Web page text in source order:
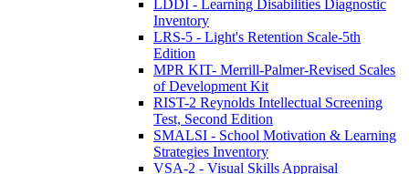
LDDI - Learning Disabilities Diagnostic
Inventory
LRS-5 - Light's Retention Scale-5th
Edition
MPR KIT- Merrill-Palmer-Revised Scales
of Development Kit
RIST-2 Reynolds Intellectual Screening
Test, Second Edition
SMALSI - School Motivation & Learning
Strategies Inventory
VSA-2 - Visual Skills Appraisal